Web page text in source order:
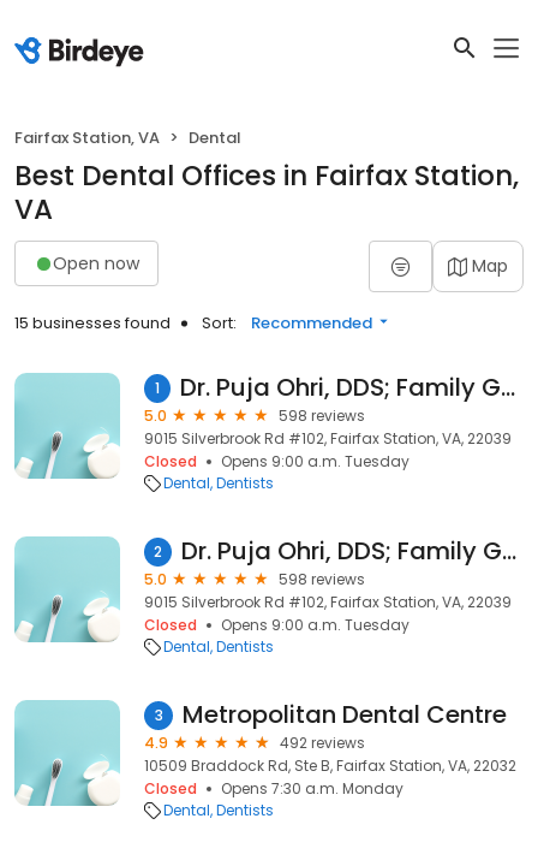
Fairfax Station, VA Dental
Best Dental Offices in Fairfax Station,
VA
Open now Map
15 businesses found Sort: Recommended
1 Dr. Puja Ohri, DDS; Family Gentle Dental
5.0
598 reviews
9015 Silverbrook Rd #102, Fairfax Station, VA, 22039
Closed
Opens 9:00 a.m. Tuesday
Dental Dentists
2 Dr. Puja Ohri, DDS; Family Gentle Dental
5.0
598 reviews
9015 Silverbrook Rd #102, Fairfax Station, VA, 22039
Closed
Opens 9:00 a.m. Tuesday
Dental Dentists
3 Metropolitan Dental Centre
4.9
492 reviews
10509 Braddock Rd, Ste B, Fairfax Station, VA, 22032
Closed
Opens 7:30 a.m. Monday
Dental Dentists